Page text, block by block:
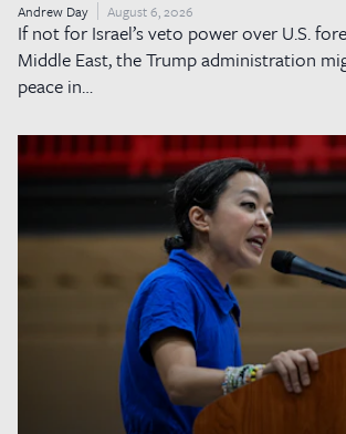
Andrew Day August 6, 2026
If not for Israel’s veto power over U.S.
Middle East, the Trump administration
peace in…